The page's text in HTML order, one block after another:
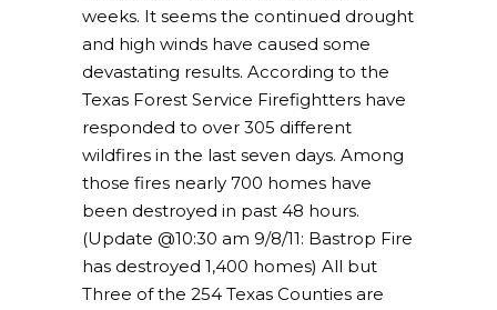
weeks. It seems the continued drought
and high winds have caused some
devastating results. According to the
Texas Forest Service Firefightters have
responded to over 305 different
wildfires in the last seven days. Among
those fires nearly 700 homes have
been destroyed in past 48 hours.
(Update @10:30 am 9/8/11: Bastrop Fire
has destroyed 1,400 homes) All but
Three of the 254 Texas Counties are